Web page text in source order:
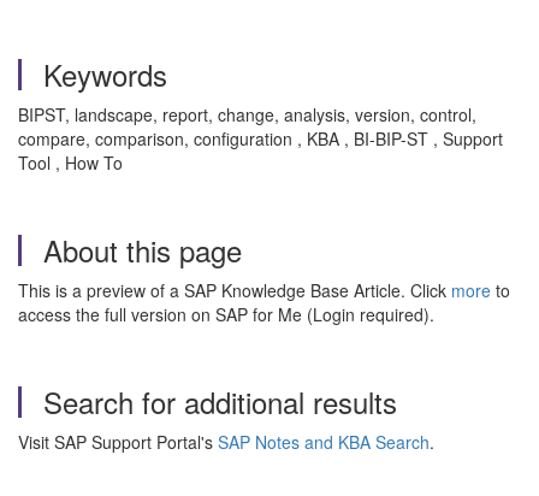
Keywords
BIPST, landscape, report, change, analysis, version, control,
compare, comparison, configuration , KBA , BI-BIP-ST , Support
Tool , How To
About this page
This is a preview of a SAP Knowledge Base Article. Click more to
access the full version on SAP for Me (Login required).
Search for additional results
Visit SAP Support Portal's SAP Notes and KBA Search.